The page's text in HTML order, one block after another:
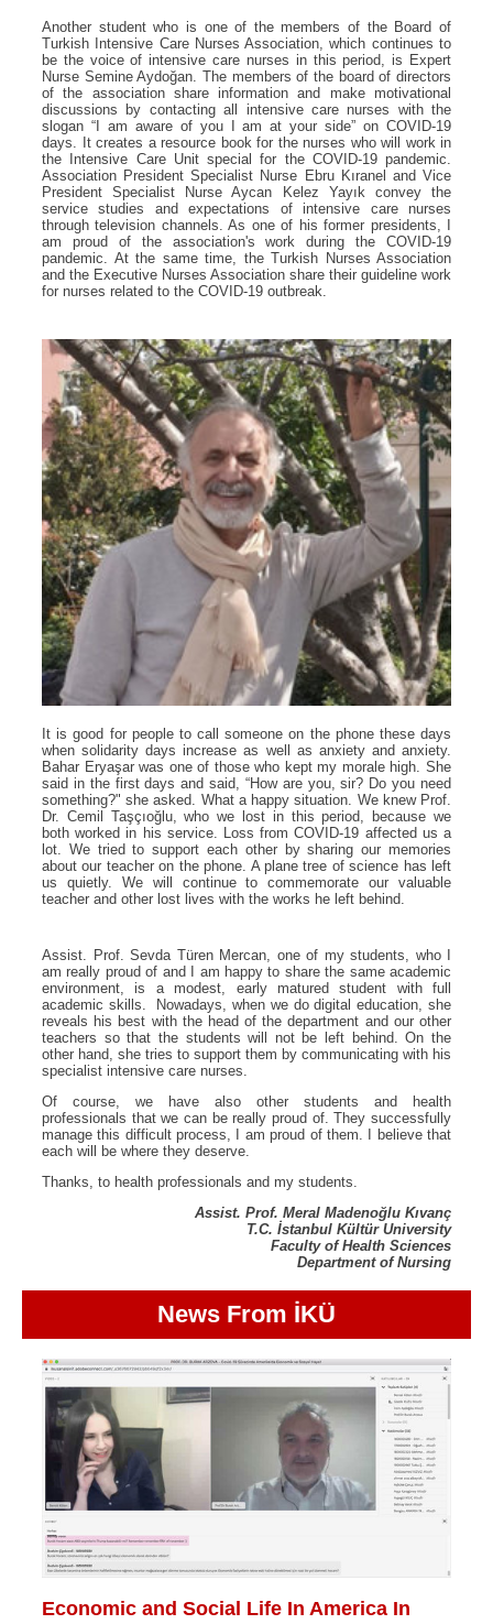
Another student who is one of the members of the Board of
Turkish Intensive Care Nurses Association, which continues to
be the voice of intensive care nurses in this period, is Expert
Nurse Semine Aydoğan. The members of the board of directors
of the association share information and make motivational
discussions by contacting all intensive care nurses with the
slogan “I am aware of you I am at your side” on COVID-19
days. It creates a resource book for the nurses who will work in
the Intensive Care Unit special for the COVID-19 pandemic.
Association President Specialist Nurse Ebru Kıranel and Vice
President Specialist Nurse Aycan Kelez Yayık convey the
service studies and expectations of intensive care nurses
through television channels. As one of his former presidents, I
am proud of the association's work during the COVID-19
pandemic. At the same time, the Turkish Nurses Association
and the Executive Nurses Association share their guideline work
for nurses related to the COVID-19 outbreak.
It is good for people to call someone on the phone these days
when solidarity days increase as well as anxiety and anxiety.
Bahar Eryaşar was one of those who kept my morale high. She
said in the first days and said, “How are you, sir? Do you need
something?" she asked. What a happy situation. We knew Prof.
Dr. Cemil Taşçıoğlu, who we lost in this period, because we
both worked in his service. Loss from COVID-19 affected us a
lot. We tried to support each other by sharing our memories
about our teacher on the phone. A plane tree of science has left
us quietly. We will continue to commemorate our valuable
teacher and other lost lives with the works he left behind.
Assist. Prof. Sevda Türen Mercan, one of my students, who I
am really proud of and I am happy to share the same academic
environment, is a modest, early matured student with full
academic skills. Nowadays, when we do digital education, she
reveals his best with the head of the department and our other
teachers so that the students will not be left behind. On the
other hand, she tries to support them by communicating with his
specialist intensive care nurses.
Of course, we have also other students and health
professionals that we can be really proud of. They successfully
manage this difficult process, I am proud of them. I believe that
each will be where they deserve.
Thanks, to health professionals and my students.
Assist. Prof. Meral Madenoğlu Kıvanç
T.C. İstanbul Kültür University
Faculty of Health Sciences
Department of Nursing
News From İKÜ
Economic and Social Life In America In